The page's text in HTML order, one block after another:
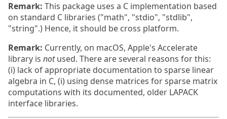
Remark: This package uses a C implementation based
on standard C libraries ("math", "stdio", "stdlib",
"string".) Hence, it should be cross platform.
Remark: Currently, on macOS, Apple's Accelerate
library is notused. There are several reasons for this:
(i) lack of appropriate documentation to sparse linear
algebra in C, (i) using dense matrices for sparse matrix
computations with its documented, older LAPACK
interface libraries.